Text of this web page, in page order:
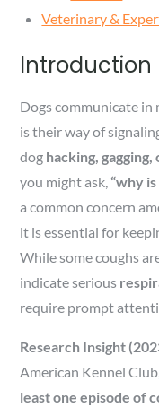
Veterinary &
Introduction
Dogs communicate in
is their way of
dog hacking,
you might ask, “why
a common concern
it is essential for
While some coughs
indicate serious
require prompt
Research Insight
American Kennel Club,
least one episode of